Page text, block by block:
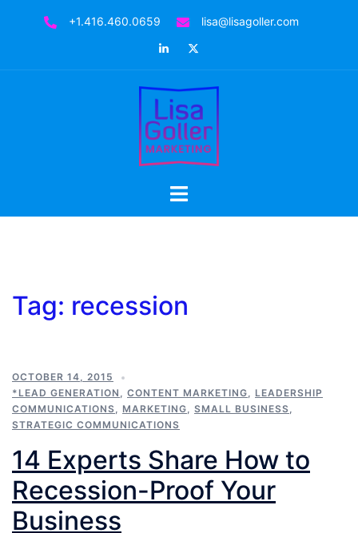
+1.416.460.0659
lisa@lisagoller.com
LinkedIn
Toggle
Tag: recession
OCTOBER 14, 2015
*LEAD GENERATION , CONTENT MARKETING, LEADERSHIP
COMMUNICATIONS, MARKETING, SMALL BUSINESS,
STRATEGIC COMMUNICATIONS
14 Experts Share How to
Recession-Proof Your
Business